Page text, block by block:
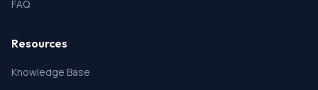
FAQ
Resources
Knowledge Base